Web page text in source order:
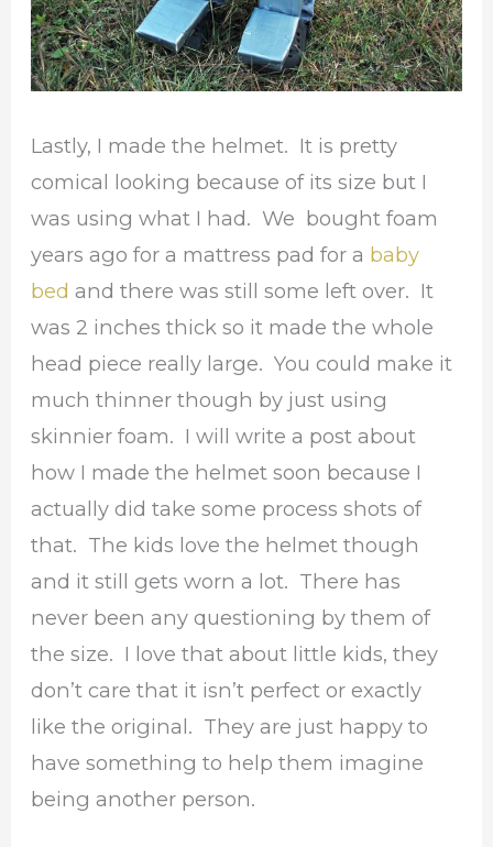
Lastly, I made the helmet. It is pretty
comical looking because of its size but I
was using what I had. We bought foam
years ago for a mattress pad for a baby
bedand there was still some left over. It
was 2 inches thick so it made the whole
head piece really large. You could make it
much thinner though by just using
skinnier foam. I will write a post about
how I made the helmet soon because I
actually did take some process shots of
that. The kids love the helmet though
and it still gets worn a lot. There has
never been any questioning by them of
the size. I love that about little kids, they
don’t care that it isn’t perfect or exactly
like the original. They are just happy to
have something to help them imagine
being another person.